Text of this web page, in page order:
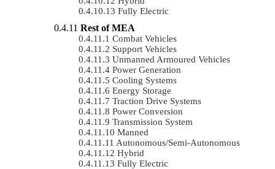
Fully Electric
Rest of MEA
Combat Vehicles
Support Vehicles
Unmanned Armoured Vehicles
Power Generation
Cooling Systems
Energy Storage
Traction Drive Systems
Power Conversion
Transmission System
Manned
Autonomous/semi-Autonomous
Hybrid
Fully Electric